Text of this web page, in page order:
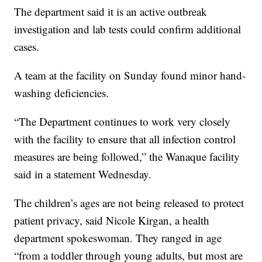
The department said it is an active outbreak
investigation and lab tests could confirm additional
cases.
A team at the facility on Sunday found minor hand-
washing deficiencies.
“The Department continues to work very closely
with the facility to ensure that all infection control
measures are being followed,” the Wanaque facility
said in a statement Wednesday.
The children’s ages are not being released to protect
patient privacy, said Nicole Kirgan, a health
department spokeswoman. They ranged in age
“from a toddler through young adults, but most are